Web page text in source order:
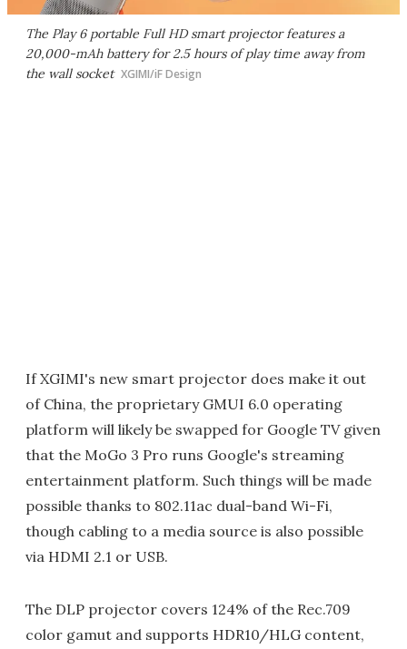
The Play 6 portable Full HD smart projector features a
20,000-mAh battery for 2.5 hours of play time away from
the wall socket XGIMI/iF Design
If XGIMI's new smart projector does make it out
of China, the proprietary GMUI 6.0 operating
platform will likely be swapped for Google TV given
that the MoGo 3 Pro runs Google's streaming
entertainment platform. Such things will be made
possible thanks to 802.11ac dual-band Wi-Fi,
though cabling to a media source is also possible
via HDMI 2.1 or USB.
The DLP projector covers 124% of the Rec.709
color gamut and supports HDR10/HLG content,